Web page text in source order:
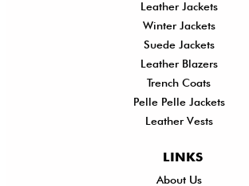
LINKS
About Us
Leather Jackets
Winter Jackets
Suede Jackets
Leather Blazers
Trench Coats
Pelle Pelle Jackets
Leather Vests